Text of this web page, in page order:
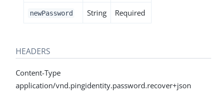
newPassword String Required
HEADERS
Content-Type
application/vnd.pingidentity.password.recover+json